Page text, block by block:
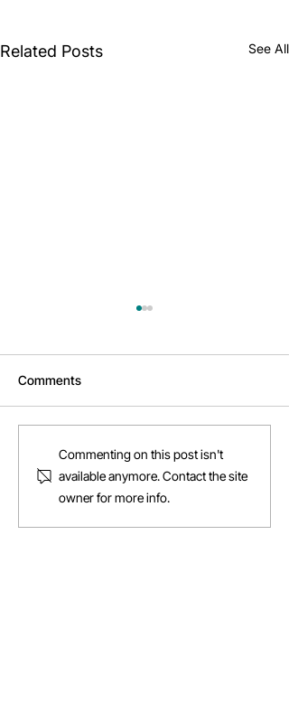
Related Posts See All
Comments
Commenting on this post isn't
available anymore. Contact the site
owner for more info.